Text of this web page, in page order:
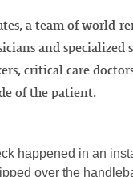
a team of world-
and specialized
critical care
of the patient.
happened in an
over the